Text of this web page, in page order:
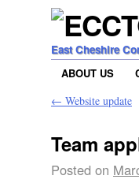
East Cheshire
ABOUT US
← Website update
Team
Posted on